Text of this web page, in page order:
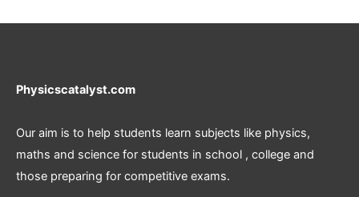
Physicscatalyst.com
Our aim is to help students learn subjects like physics,
maths and science for students in school , college and
those preparing for competitive exams.